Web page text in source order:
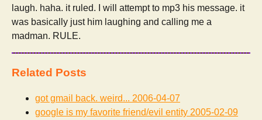
laugh. haha. it ruled. I will attempt to mp3 his message. it
was basically just him laughing and calling me a
madman. RULE.
Related Posts
got gmail back. weird... 2006-04-07
google is my favorite friend/evil entity 2005-02-09